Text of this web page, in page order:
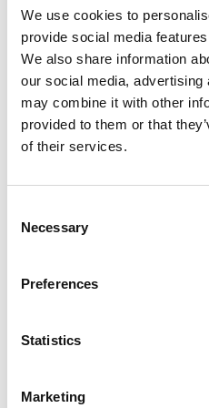
We use cookies to
provide social media
We also share information
our social media,
may combine it with other
provided to them or that
of their services.
Selection
Necessary
Preferences
Statistics
Marketing
sideways moving outer
motion is achieved
sideways moving
In addition, the
drive design of U3-X
easy for the rider to
approximately the
As a company that
walking devices in